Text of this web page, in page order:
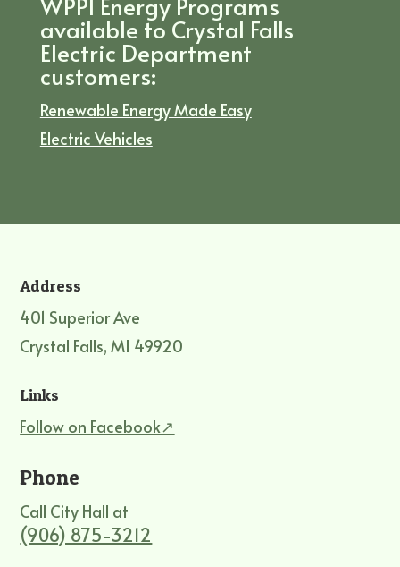
available to Crystal Falls
Electric Department
customers:
Renewable Energy Made Easy
Electric Vehicles
Address
401 Superior Ave
Crystal Falls, MI 49920
Links
Follow on Facebook↗
Phone
Call City Hall at
(906) 875-3212